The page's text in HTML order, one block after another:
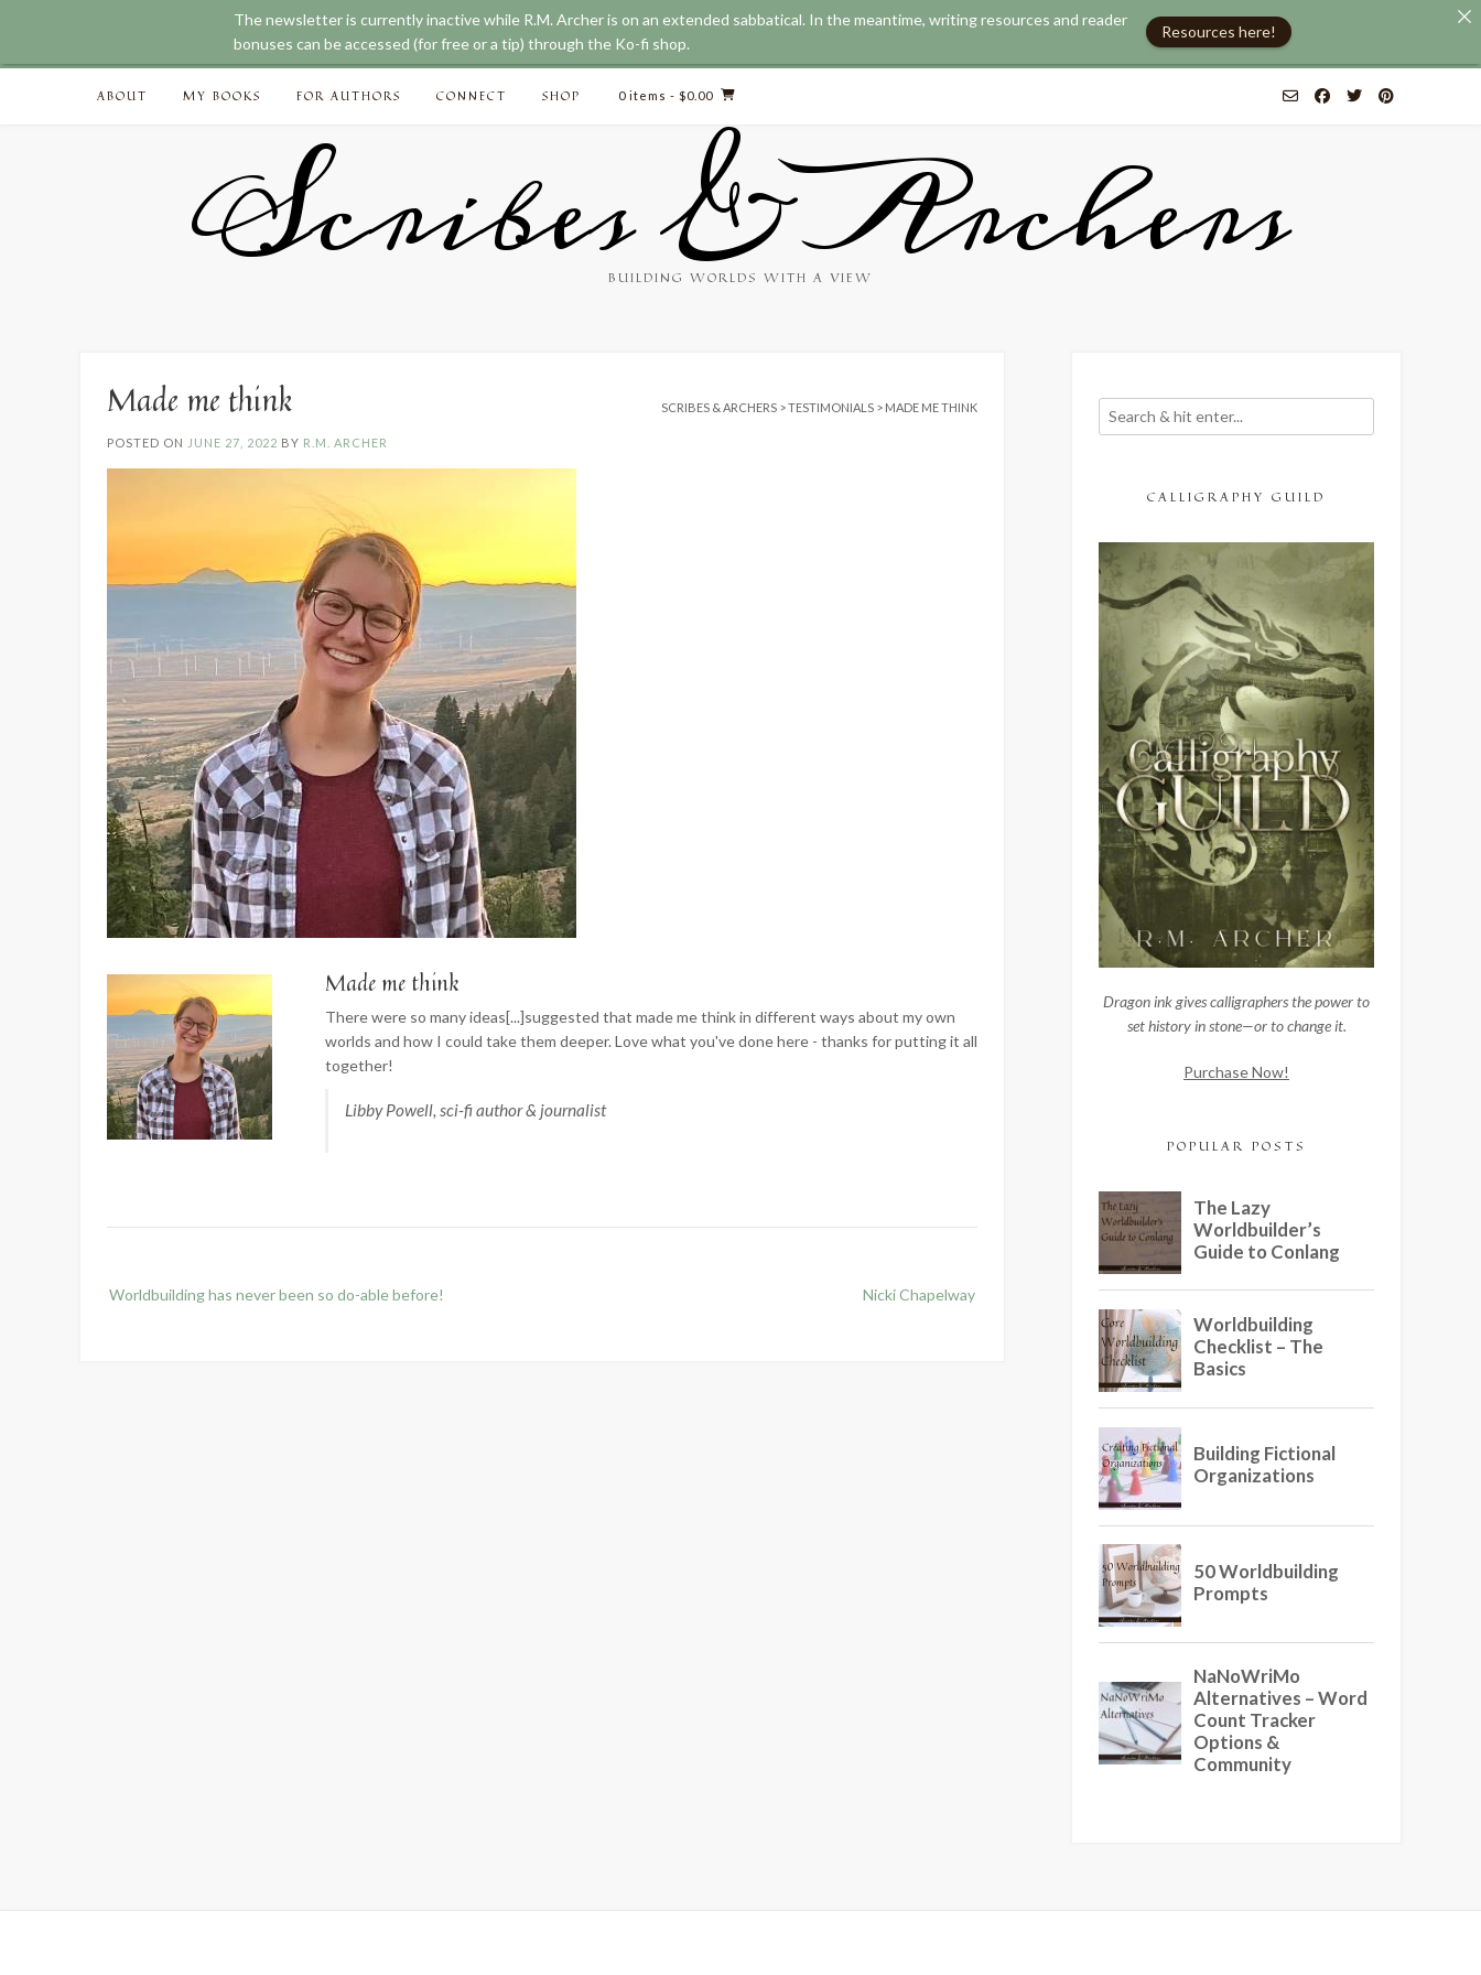
Skip
ABOUT MY BOOKS FOR AUTHORS CONNECT SHOP 0 items - $0.00
Scribes & Archers
BUILDING WORLDS WITH A VIEW
Made me think SCRIBES & ARCHERS >TESTIMONIALS > MADE ME THINK
POSTED ON JUNE 27, 2022 BY R.M. ARCHER
Made me think
There were so many ideas[...]suggested that made me think in different ways about my own
worlds and how I could take them deeper. Love what you've done here - thanks for putting it all
together!
Libby Powell, sci-fi author & journalist
navigation
Worldbuilding has never been so do-able before! Nicki Chapelway
CALLIGRAPHY GUILD
Dragon ink gives calligraphers the power to
set history in stone—or to change it.
Purchase Now!
POPULAR POSTS
The newsletter is currently inactive while R.M. Archer is on an extended sabbatical. In the meantime, writing resources and reader
bonuses can be accessed (for free or a tip) through the Ko-fi shop.
Resources here!